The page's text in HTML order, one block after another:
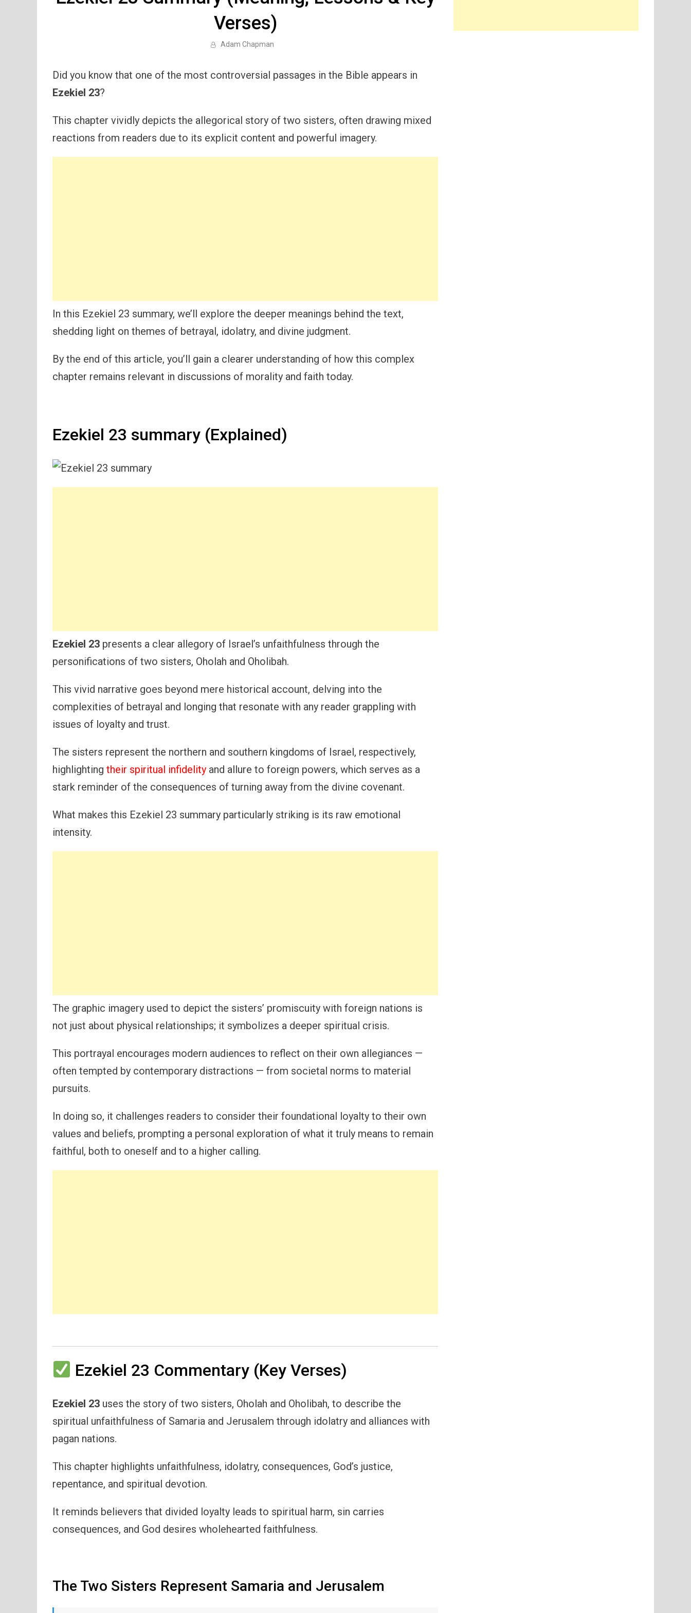
Verses)
Adam Chapman
Did you know that one of the most controversial passages in the Bible appears in
Ezekiel 23?
This chapter vividly depicts the allegorical story of two sisters, often drawing mixed
reactions from readers due to its explicit content and powerful imagery.
In this Ezekiel 23 summary, we’ll explore the deeper meanings behind the text,
shedding light on themes of betrayal, idolatry, and divine judgment.
By the end of this article, you’ll gain a clearer understanding of how this complex
chapter remains relevant in discussions of morality and faith today.
Ezekiel 23 summary (Explained)
Ezekiel 23 presents a clear allegory of Israel’s unfaithfulness through the
personifications of two sisters, Oholah and Oholibah.
This vivid narrative goes beyond mere historical account, delving into the
complexities of betrayal and longing that resonate with any reader grappling with
issues of loyalty and trust.
The sisters represent the northern and southern kingdoms of Israel, respectively,
highlighting their spiritual infidelity and allure to foreign powers, which serves as a
stark reminder of the consequences of turning away from the divine covenant.
What makes this Ezekiel 23 summary particularly striking is its raw emotional
intensity.
The graphic imagery used to depict the sisters’ promiscuity with foreign nations is
not just about physical relationships; it symbolizes a deeper spiritual crisis.
This portrayal encourages modern audiences to reflect on their own allegiances —
often tempted by contemporary distractions — from societal norms to material
pursuits.
In doing so, it challenges readers to consider their foundational loyalty to their own
values and beliefs, prompting a personal exploration of what it truly means to remain
faithful, both to oneself and to a higher calling.
Ezekiel 23 Commentary (Key Verses)
Ezekiel 23 uses the story of two sisters, Oholah and Oholibah, to describe the
spiritual unfaithfulness of Samaria and Jerusalem through idolatry and alliances with
pagan nations.
This chapter highlights unfaithfulness, idolatry, consequences, God’s justice,
repentance, and spiritual devotion.
It reminds believers that divided loyalty leads to spiritual harm, sin carries
consequences, and God desires wholehearted faithfulness.
The Two Sisters Represent Samaria and Jerusalem